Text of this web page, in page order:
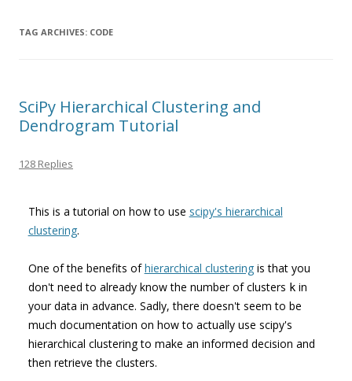
TAG ARCHIVES: CODE
SciPy Hierarchical Clustering and
Dendrogram Tutorial
128 Replies
This is a tutorial on how to use scipy's hierarchical
clustering.
One of the benefits ofhierarchical clusteringis that you
don't need to already know the number of clusters kin
your data in advance. Sadly, there doesn't seem to be
much documentation on how to actually use scipy's
hierarchical clustering to make an informed decision and
then retrieve the clusters.